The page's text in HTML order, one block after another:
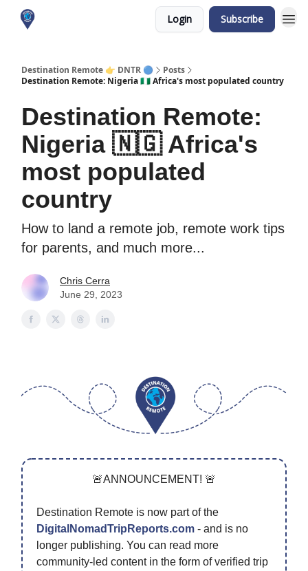
Login Subscribe
Destination Remote 👉 DNTR 🔵
Posts
Destination Remote: Nigeria 🇳🇬 Africa's most populated country
Destination Remote:
Nigeria 🇳🇬 Africa's
most populated
country
How to land a remote job, remote work tips
for parents, and much more...
Chris Cerra
June 29, 2023
🚨ANNOUNCEMENT! 🚨
Destination Remote is now part of the
DigitalNomadTripReports.com - and is no
longer publishing. You can read more
community-led content in the form of verified trip